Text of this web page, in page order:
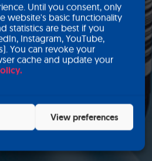
Until you consent, only
website's basic functionality
statistics are best if you
Instagram, YouTube,
You can revoke your
cache and update your
View preferences